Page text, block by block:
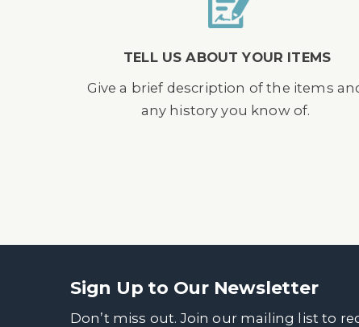
TELL US ABOUT YOUR ITEMS
Give a brief description of the items
any history you know of.
Sign Up to Our Newsletter
Don’t miss out. Join our mailing list to